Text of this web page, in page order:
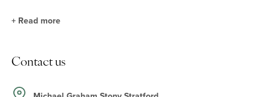
The dual aspect kitchen/dining room has downlighting and
of units, including display units and open shelves, with tiled
+ Read more
Contact us